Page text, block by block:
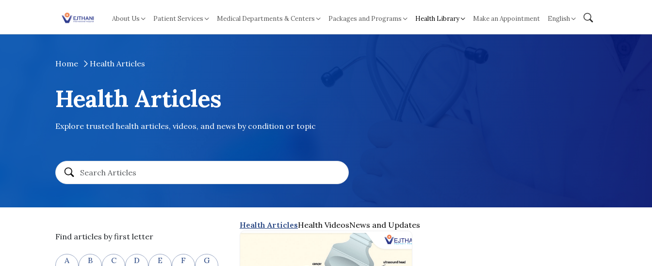
About Us Patient Services Medical Departments & Centers Packages and Programs Health Library Make an Appointment English
Home Health Articles
Health Articles
Explore trusted health articles, videos, and news by condition or topic
Find articles by first letter
A B C D E F G
Health ArticlesHealth VideosNews and Updates